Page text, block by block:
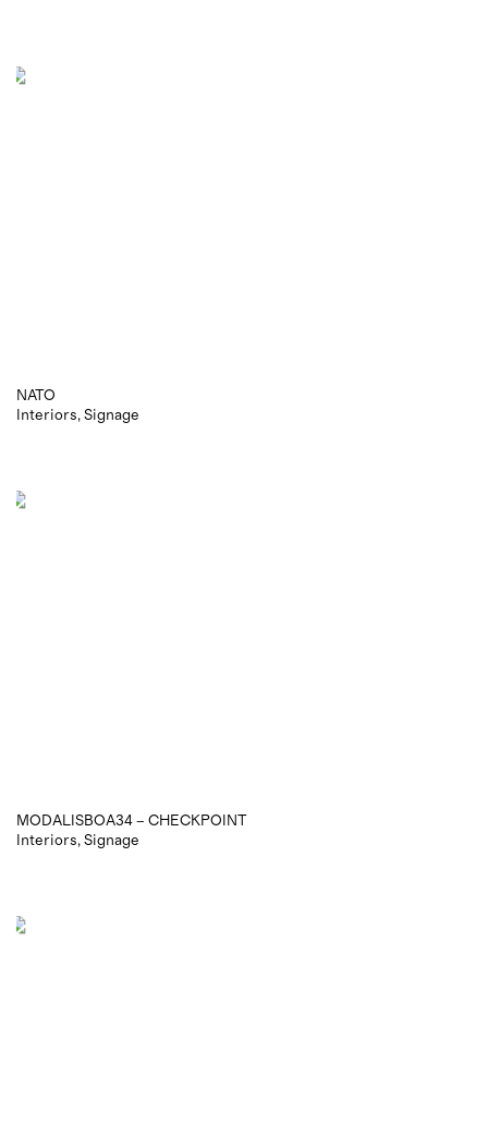
NATO
Interiors Signage
MODALISBOA34 – CHECKPOINT
Interiors Signage